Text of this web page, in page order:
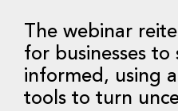
The webinar
for businesses to
informed, using
tools to turn